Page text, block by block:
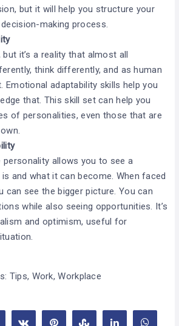
but it will help you structure your
making process.
it’s a reality that almost all
think differently, and as human
Emotional adaptability skills help you
that. This skill set can help you
of personalities, even those that are
personality allows you to see a
and what it can become. When faced
can see the bigger picture. You can
while also seeing opportunities. It’s
and optimism, useful for
Tips, Work,Workplace